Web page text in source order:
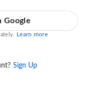
Google
Learn more
Sign Up